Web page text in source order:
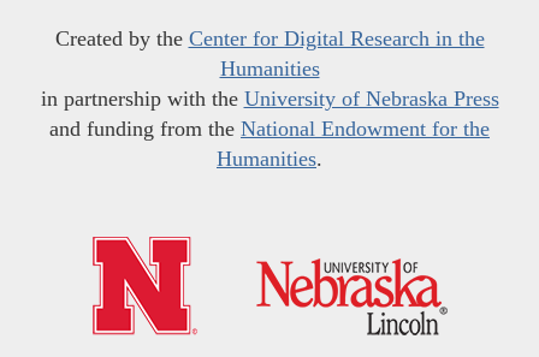
Created by the Center for Digital Research in the
Humanities
in partnership with the University of Nebraska Press
and funding from the National Endowment for the
Humanities.